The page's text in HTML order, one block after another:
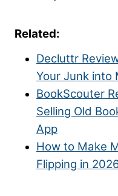
Related:
Decluttr
Your Junk into
BookScouter
Selling Old
App
How to Make
Flipping in